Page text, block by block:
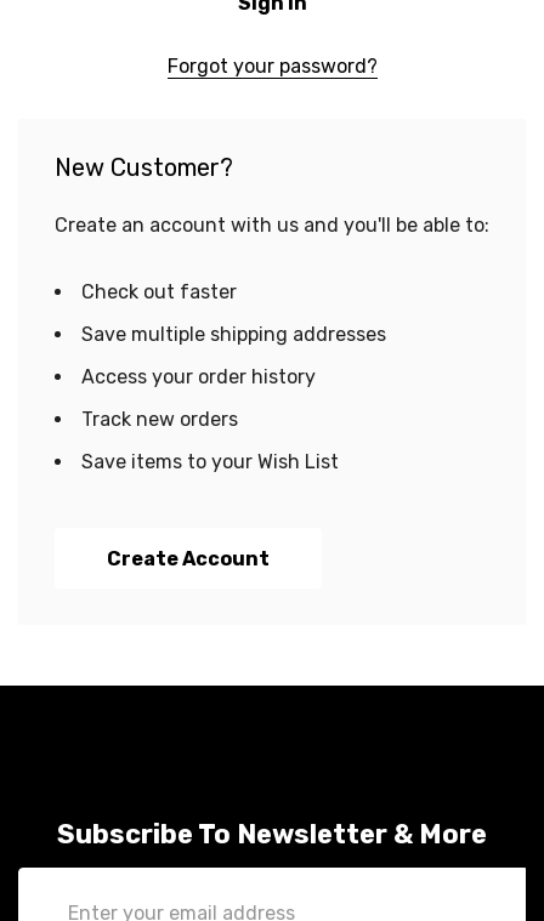
Forgot your password?
New Customer?
Create an account with us and you'll be able to:
Check out faster
Save multiple shipping addresses
Access your order history
Track new orders
Save items to your Wish List
Create Account
Subscribe To Newsletter & More
Address